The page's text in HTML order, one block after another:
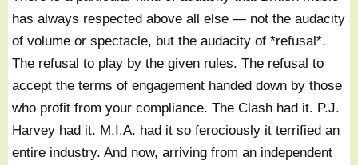
has always respected above all else — not the audacity
of volume or spectacle, but the audacity of *refusal*.
The refusal to play by the given rules. The refusal to
accept the terms of engagement handed down by those
who profit from your compliance. The Clash had it. P.J.
Harvey had it. M.I.A. had it so ferociously it terrified an
entire industry. And now, arriving from an independent